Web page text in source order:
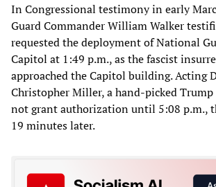
In Congressional testimony in early
Guard Commander William Walker
requested the deployment of National
Capitol at 1:49 p.m., as the fascist
approached the Capitol building. Acting
Christopher Miller, a hand-picked
not grant authorization until 5:08 p.m.,
19 minutes later.